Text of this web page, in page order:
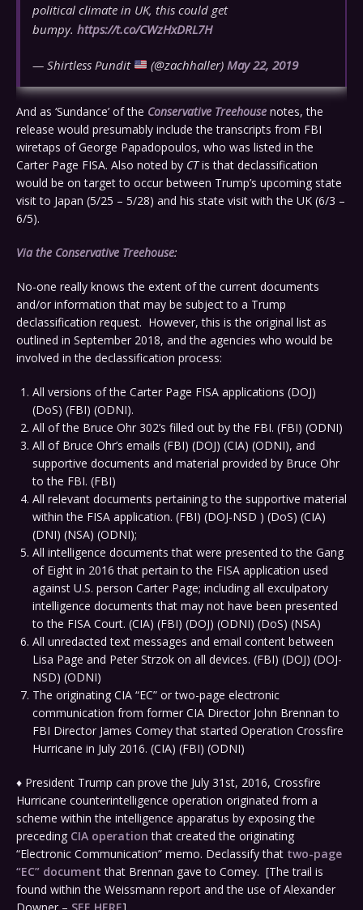
political climate in UK, this could get
bumpy. https://t.co/CWzHxDRL7H
— Shirtless Pundit (@zachhaller) May 22, 2019
And as ‘Sundance’ of the Conservative Treehouse notes, the
release would presumably include the transcripts from FBI
wiretaps of George Papadopoulos, who was listed in the
Carter Page FISA. Also noted by CTis that declassification
would be on target to occur between Trump’s upcoming state
visit to Japan (5/25 – 5/28) and his state visit with the UK (6/3 –
6/5).
Via the Conservative Treehouse:
No-one really knows the extent of the current documents
and/or information that may be subject to a Trump
declassification request. However, this is the original list as
outlined in September 2018, and the agencies who would be
involved in the declassification process:
All versions of the Carter Page FISA applications (DOJ)
(DoS) (FBI) (ODNI).
All of the Bruce Ohr 302’s filled out by the FBI. (FBI) (ODNI)
All of Bruce Ohr’s emails (FBI) (DOJ) (CIA) (ODNI), and
supportive documents and material provided by Bruce Ohr
to the FBI. (FBI)
All relevant documents pertaining to the supportive material
within the FISA application. (FBI) (DOJ-NSD ) (DoS) (CIA)
(DNI) (NSA) (ODNI);
All intelligence documents that were presented to the Gang
of Eight in 2016 that pertain to the FISA application used
against U.S. person Carter Page; including all exculpatory
intelligence documents that may not have been presented
to the FISA Court. (CIA) (FBI) (DOJ) (ODNI) (DoS) (NSA)
All unredacted text messages and email content between
Lisa Page and Peter Strzok on all devices. (FBI) (DOJ) (DOJ-
NSD) (ODNI)
The originating CIA “EC” or two-page electronic
communication from former CIA Director John Brennan to
FBI Director James Comey that started Operation Crossfire
Hurricane in July 2016. (CIA) (FBI) (ODNI)
♦ President Trump can prove the July 31st, 2016, Crossfire
Hurricane counterintelligence operation originated from a
scheme within the intelligence apparatus by exposing the
preceding CIA operation that created the originating
“Electronic Communication” memo. Declassify that two-page
“EC” document that Brennan gave to Comey. [The trail is
found within the Weissmann report and the use of Alexander